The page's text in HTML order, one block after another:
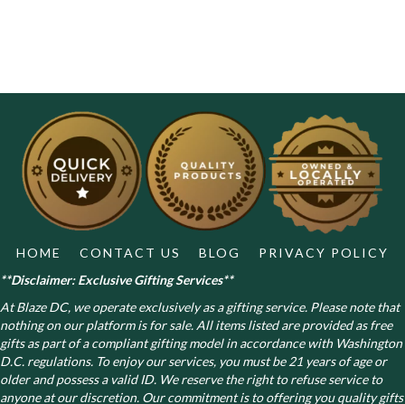
HOME CONTACT US BLOG
PRIVACY POLICY
**Disclaimer: Exclusive Gifting Services**
At Blaze DC, we operate exclusively as a gifting service. Please note that
nothing on our platform is for sale. All items listed are provided as free
gifts as part of a compliant gifting model in accordance with Washington
D.C. regulations. To enjoy our services, you must be 21 years of age or
older and possess a valid ID. We reserve the right to refuse service to
anyone at our discretion. Our commitment is to offering you quality gifts